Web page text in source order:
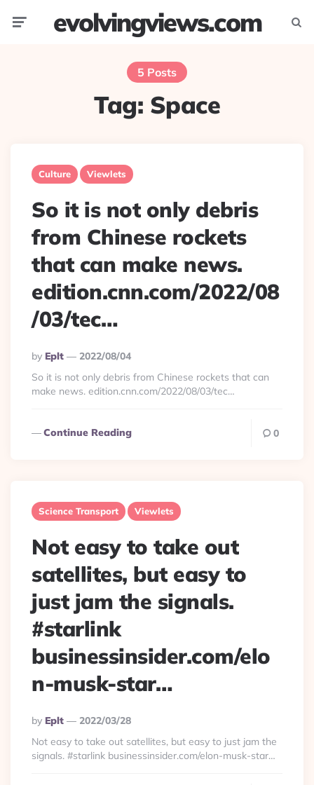
evolvingviews.com
5 Posts
Tag: Space
Culture Viewlets
So it is not only debris
from Chinese rockets
that can make news.
edition.cnn.com/2022/08
/03/tec…
Posted
By
By Eplt
2022/08/04
So it is not only debris from Chinese rockets that can
make news. edition.cnn.com/2022/08/03/tec…
Continue Reading 0
Science Transport Viewlets
Not easy to take out
satellites, but easy to
just jam the signals.
#starlink
businessinsider.com/elo
n-musk-star…
Posted
By
By Eplt
2022/03/28
Not easy to take out satellites, but easy to just jam the
signals. #starlink businessinsider.com/elon-musk-star…